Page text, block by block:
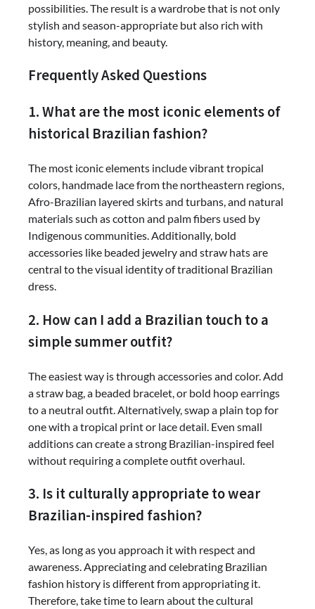
possibilities. The result is a wardrobe that is not only
stylish and season-appropriate but also rich with
history, meaning, and beauty.
Frequently Asked Questions
1. What are the most iconic elements of
historical Brazilian fashion?
The most iconic elements include vibrant tropical
colors, handmade lace from the northeastern regions,
Afro-Brazilian layered skirts and turbans, and natural
materials such as cotton and palm fibers used by
Indigenous communities. Additionally, bold
accessories like beaded jewelry and straw hats are
central to the visual identity of traditional Brazilian
dress.
2. How can I add a Brazilian touch to a
simple summer outfit?
The easiest way is through accessories and color. Add
a straw bag, a beaded bracelet, or bold hoop earrings
to a neutral outfit. Alternatively, swap a plain top for
one with a tropical print or lace detail. Even small
additions can create a strong Brazilian-inspired feel
without requiring a complete outfit overhaul.
3. Is it culturally appropriate to wear
Brazilian-inspired fashion?
Yes, as long as you approach it with respect and
awareness. Appreciating and celebrating Brazilian
fashion history is different from appropriating it.
Therefore, take time to learn about the cultural